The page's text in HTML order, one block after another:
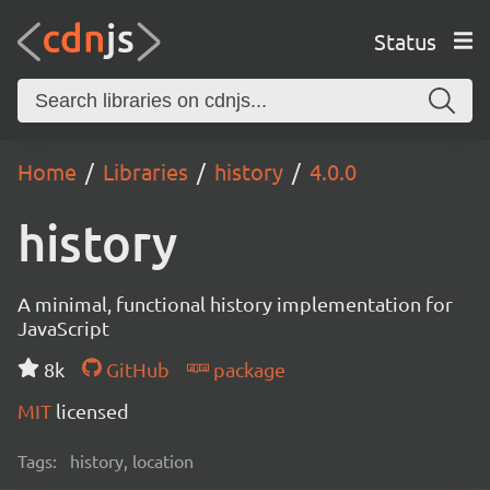
Status
Home Libraries history 4.0.0
history
A minimal, functional history implementation for
JavaScript
8k
GitHub
package
MIT licensed
Tags: history, location